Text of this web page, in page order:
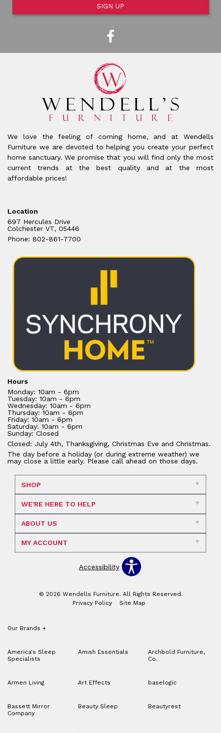
SIGN UP
We love the feeling of coming home, and at Wendells
Furniture we are devoted to helping you create your perfect
home sanctuary. We promise that you will find only the most
current trends at the best quality and at the most
affordable prices!
Location
697 Hercules Drive
Colchester VT, 05446
Phone: 802-861-7700
Hours
Monday: 10am - 6pm
Tuesday: 10am - 6pm
Wednesday: 10am - 6pm
Thursday: 10am - 6pm
Friday: 10am - 6pm
Saturday: 10am - 6pm
Sunday: Closed
Closed: July 4th, Thanksgiving, Christmas Eve and Christmas.
The day before a holiday (or during extreme weather) we
may close a little early. Please call ahead on those days.
SHOP
WE'RE HERE TO HELP
ABOUT US
MY ACCOUNT
Accessibility
© 2026 Wendells Furniture. All Rights Reserved.
Privacy Policy
Site Map
Our Brands +
America's Sleep
Specialists
Amish Essentials
Archbold Furniture,
Co.
Armen Living Art Effects baselogic
Bassett Mirror
Company
Beauty Sleep Beautyrest